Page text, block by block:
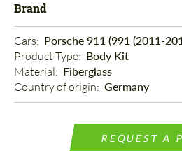
Brand
Cars: Porsche 911 (991 (2011-
Product Type: Body Kit
Material: Fiberglass
Country of origin: Germany
REQUEST A